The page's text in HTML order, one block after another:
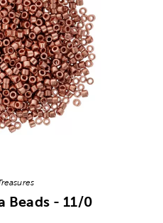
Beads - 11/0